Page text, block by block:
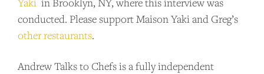
Yaki in Brooklyn, NY, where this interview was
conducted. Please support Maison Yaki and Greg’s
otherrestaurants.
Andrew Talks to Chefs is a fully independent